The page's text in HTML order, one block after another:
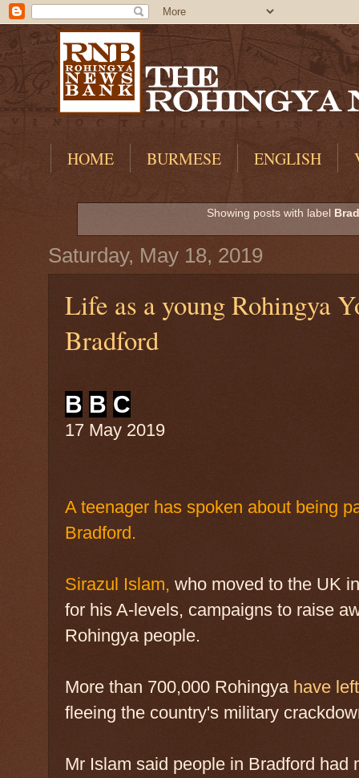
HOME BURMESE ENGLISH
Showing posts with label
Saturday, May 18, 2019
Life as a young Rohingya
Bradford
B B C
17 May 2019
A teenager has spoken about being
Bradford.
Sirazul Islam, who moved to the UK
for his A-levels, campaigns to raise
Rohingya people.
More than 700,000 Rohingya have
fleeing the country's military
Mr Islam said people in Bradford had